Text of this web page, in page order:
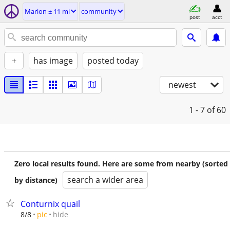
Marion ± 11 mi community
post acct
+ has image posted today
newest
1 - 7 of 60
Zero local results found. Here are some from nearby (sorted
by distance)
search a wider area
Conturnix quail
8/8 pic hide